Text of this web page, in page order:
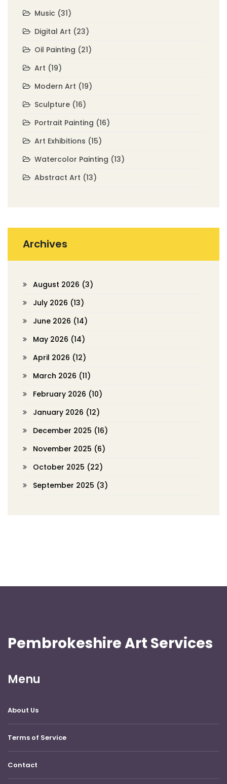
Music (31)
Digital Art (23)
Oil Painting (21)
Art (19)
Modern Art (19)
Sculpture (16)
Portrait Painting (16)
Art Exhibitions (15)
Watercolor Painting (13)
Abstract Art (13)
Archives
August 2026 (3)
July 2026 (13)
June 2026 (14)
May 2026 (14)
April 2026 (12)
March 2026 (11)
February 2026 (10)
January 2026 (12)
December 2025 (16)
November 2025 (6)
October 2025 (22)
September 2025 (3)
Pembrokeshire Art Services
Menu
About Us
Terms of Service
Contact